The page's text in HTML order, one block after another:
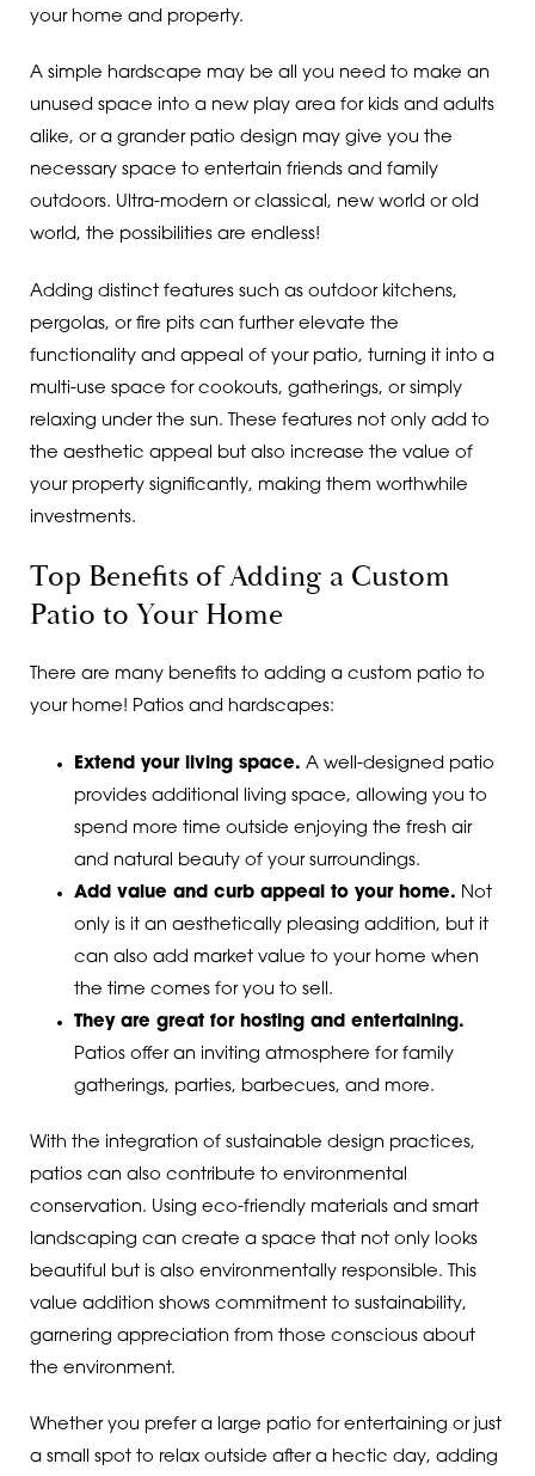
your home and property.
A simple hardscape may be all you need to make an
unused space into a new play area for kids and adults
alike, or a grander patio design may give you the
necessary space to entertain friends and family
outdoors. Ultra-modern or classical, new world or old
world, the possibilities are endless!
Adding distinct features such as outdoor kitchens,
pergolas, or fire pits can further elevate the
functionality and appeal of your patio, turning it into a
multi-use space for cookouts, gatherings, or simply
relaxing under the sun. These features not only add to
the aesthetic appeal but also increase the value of
your property significantly, making them worthwhile
investments.
Top Benefits of Adding a Custom
Patio to Your Home
There are many benefits to adding a custom patio to
your home! Patios and hardscapes:
Extend your living space. A well-designed patio
provides additional living space, allowing you to
spend more time outside enjoying the fresh air
and natural beauty of your surroundings.
Add value and curb appeal to your home. Not
only is it an aesthetically pleasing addition, but it
can also add market value to your home when
the time comes for you to sell.
They are great for hosting and entertaining.
Patios offer an inviting atmosphere for family
gatherings, parties, barbecues, and more.
With the integration of sustainable design practices,
patios can also contribute to environmental
conservation. Using eco-friendly materials and smart
landscaping can create a space that not only looks
beautiful but is also environmentally responsible. This
value addition shows commitment to sustainability,
garnering appreciation from those conscious about
the environment.
Whether you prefer a large patio for entertaining or just
a small spot to relax outside after a hectic day, adding